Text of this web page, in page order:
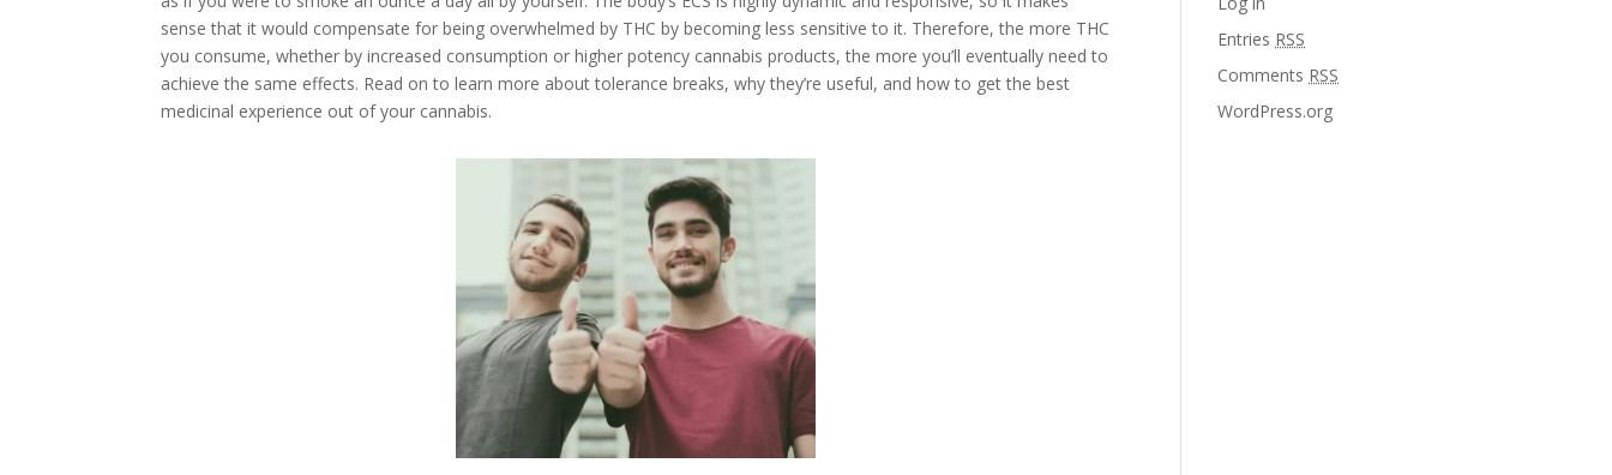
sense that it would compensate for being overwhelmed by THC by becoming less sensitive to it. Therefore, the more THC
you consume, whether by increased consumption or higher potency cannabis products, the more you’ll eventually need to
achieve the same effects. Read on to learn more about tolerance breaks, why they’re useful, and how to get the best
medicinal experience out of your cannabis.
Entries RSS
Comments RSS
WordPress.org